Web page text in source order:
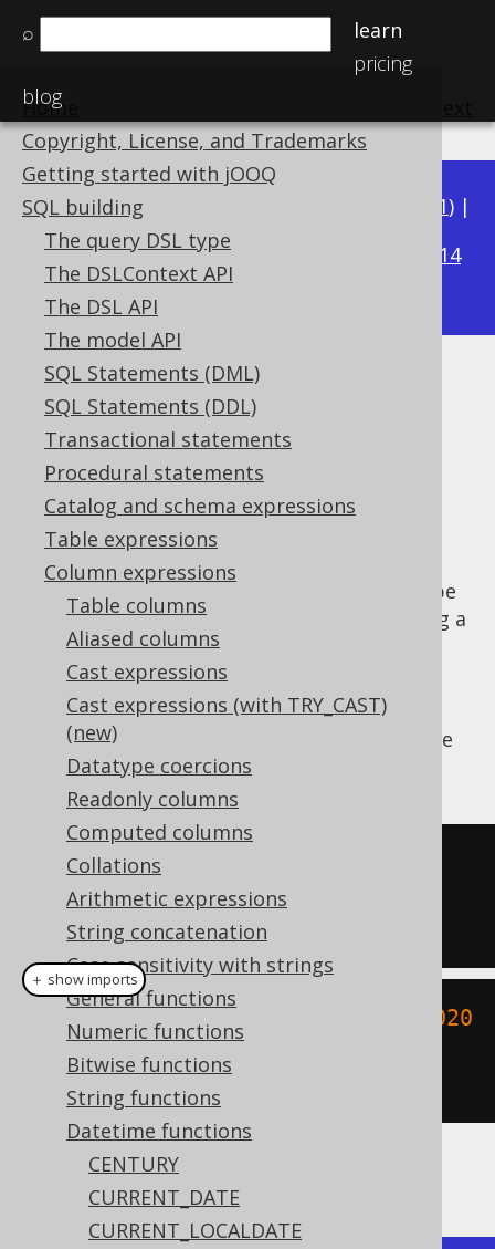
⌕
learn
pricing
blog
Home
Copyright, License, and Trademarks
Getting started with jOOQ
SQL building
The query DSL type
The DSLContext API
The DSL API
The model API
SQL Statements (DML)
SQL Statements (DDL)
Transactional statements
Procedural statements
Catalog and schema expressions
Table expressions
Column expressions
Table columns
Aliased columns
Cast expressions
Cast expressions (with TRY_CAST)
(new)
Datatype coercions
Readonly columns
Computed columns
Collations
Arithmetic expressions
String concatenation
Case sensitivity with strings
General functions
Numeric functions
Bitwise functions
String functions
Datetime functions
CENTURY
CURRENT_DATE
CURRENT_LOCALDATE
Available in versions: 3.21) |
3.20|3.19|3.18|
3.14
3.13|3.12
TO_TIMESTAMP
Supported by ✅ Open Source Edition
✅ Express Edition ✅ Professional Edition
✅ Enterprise Edition
Parse a string value to a SQL
type
(represented byjava.sql.Timestamp
) using a
vendor specific formatting pattern.
The pattern is not translated by jOOQ for
vendor agnosticism and may need to be
adapted depending on the SQL dialect you're
using.
SELECT
TO_TIMESTAMP('20200203153045'
'YYYYMMDDHH24MISS');
create select (toTimestamp
"2020020
3153045"
"YYYYMMDDHH24MISS"
The result being
＋ show imports